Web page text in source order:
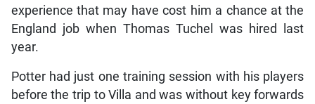
experience that may have cost him a chance at the
England job when Thomas Tuchel was hired last
year.
Potter had just one training session with his players
before the trip to Villa and was without key forwards